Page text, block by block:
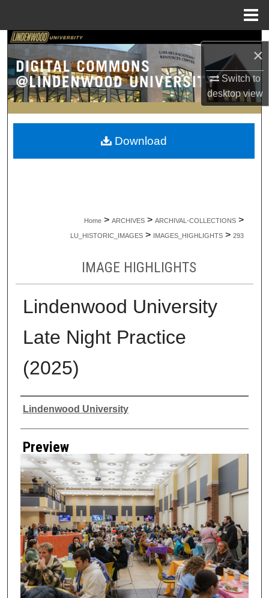
×
Switch to
desktopview
Search
Browse Collections
My Account
About
Home > ARCHIVES > ARCHIVAL-COLLECTIONS >
LU_HISTORIC_IMAGES > IMAGES_HIGHLIGHTS > 293
IMAGE HIGHLIGHTS
Lindenwood University
Late Night Practice
(2025)
Creator
Lindenwood University
Preview
Download